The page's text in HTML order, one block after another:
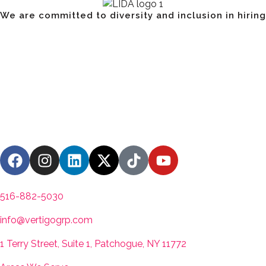
We are committed to diversity and inclusion in
516-882-5030
info@vertigogrp.com
1 Terry Street, Suite 1, Patchogue, NY 11772